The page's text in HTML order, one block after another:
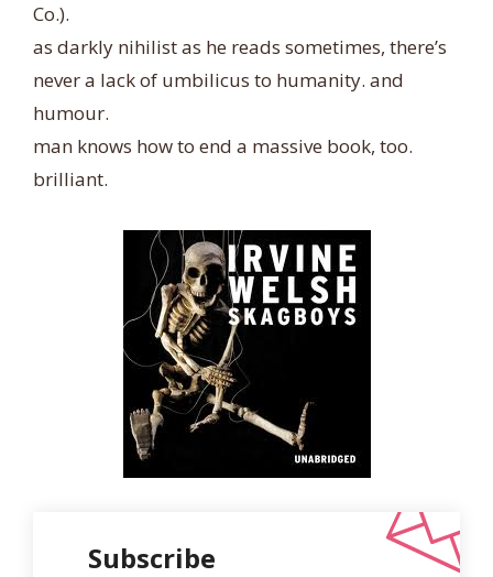
Co.).
as darkly nihilist as he reads sometimes, there’s
never a lack of umbilicus to humanity. and
humour.
man knows how to end a massive book, too.
brilliant.
Subscribe